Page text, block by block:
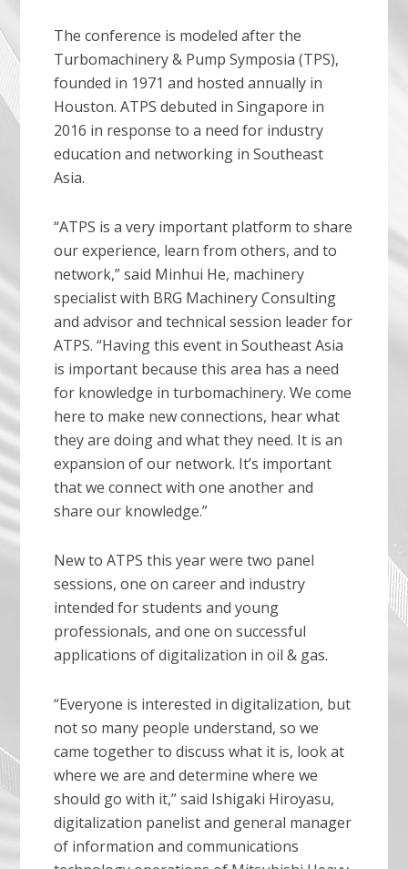
The conference is modeled after the
Turbomachinery & Pump Symposia (TPS),
founded in 1971 and hosted annually in
Houston. ATPS debuted in Singapore in
2016 in response to a need for industry
education and networking in Southeast
Asia.
“ATPS is a very important platform to share
our experience, learn from others, and to
network,” said Minhui He, machinery
specialist with BRG Machinery Consulting
and advisor and technical session leader for
ATPS. “Having this event in Southeast Asia
is important because this area has a need
for knowledge in turbomachinery. We come
here to make new connections, hear what
they are doing and what they need. It is an
expansion of our network. It’s important
that we connect with one another and
share our knowledge.”
New to ATPS this year were two panel
sessions, one on career and industry
intended for students and young
professionals, and one on successful
applications of digitalization in oil & gas.
“Everyone is interested in digitalization, but
not so many people understand, so we
came together to discuss what it is, look at
where we are and determine where we
should go with it,” said Ishigaki Hiroyasu,
digitalization panelist and general manager
of information and communications